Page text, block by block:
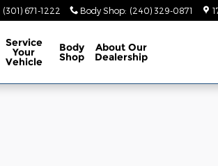
(301) 671-1222 Body Shop: (240) 329-0871
Service
Your
Vehicle
Body
Shop
AboutOur
Dealership